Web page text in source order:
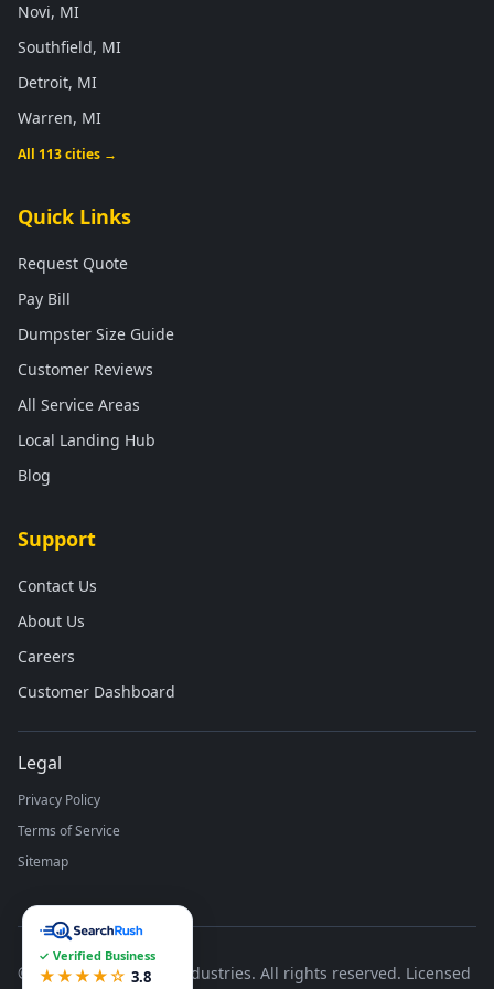
Novi, MI
Southfield, MI
Detroit, MI
Warren, MI
All 113 cities →
Quick Links
Request Quote
Pay Bill
Dumpster Size Guide
Customer Reviews
All Service Areas
Local Landing Hub
Blog
Support
Contact Us
About Us
Careers
Customer Dashboard
Legal
Privacy Policy
Terms of Service
Sitemap
© 2026Runco Waste Industries. All rights reserved. Licensed
✓ Verified Business
★★★★☆ 3.8